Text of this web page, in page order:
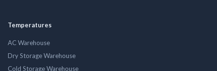
Temperatures
AC Warehouse
Dry Storage Warehouse
Cold Storage Warehouse